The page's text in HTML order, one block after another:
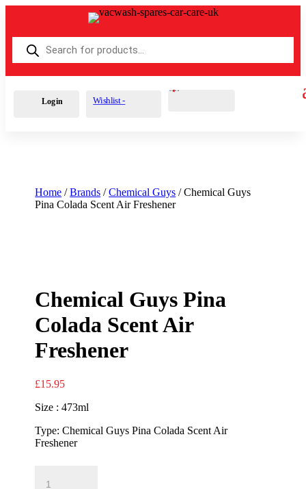
Products
search
Login Wishlist -
Cart 0 £0.00
Home /Brands /Chemical Guys / Chemical Guys
Pina Colada Scent Air Freshener
Chemical Guys Pina
Colada Scent Air
Freshener
£15.95
Size : 473ml
Type: Chemical Guys Pina Colada Scent Air
Freshener
Guys